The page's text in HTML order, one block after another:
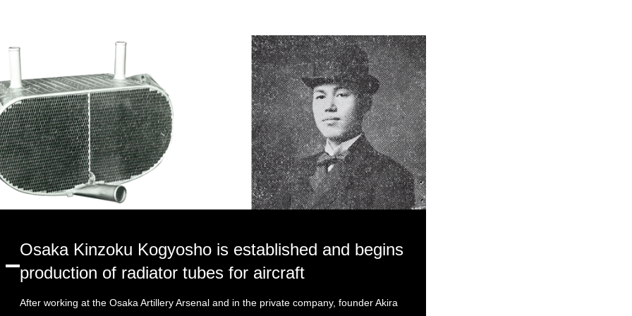
Osaka Kinzoku Kogyosho is established and begins
production of radiator tubes for aircraft
After working at the Osaka Artillery Arsenal and in the private company, founder Akira